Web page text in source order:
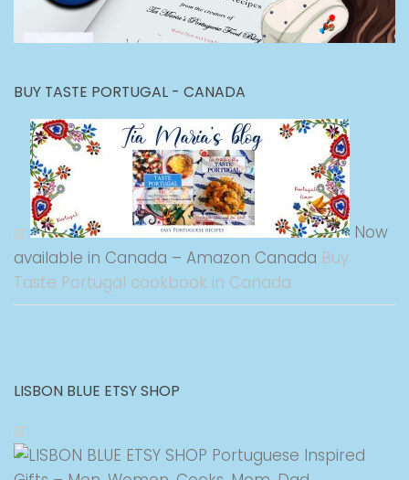
BUY TASTE PORTUGAL - CANADA
Now
available in Canada – Amazon Canada Buy
Taste Portugal cookbook in Canada
LISBON BLUE ETSY SHOP